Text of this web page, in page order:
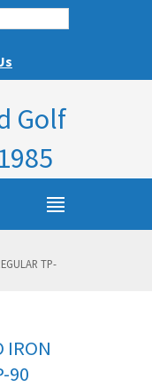
Golf
TP-
IRON
90